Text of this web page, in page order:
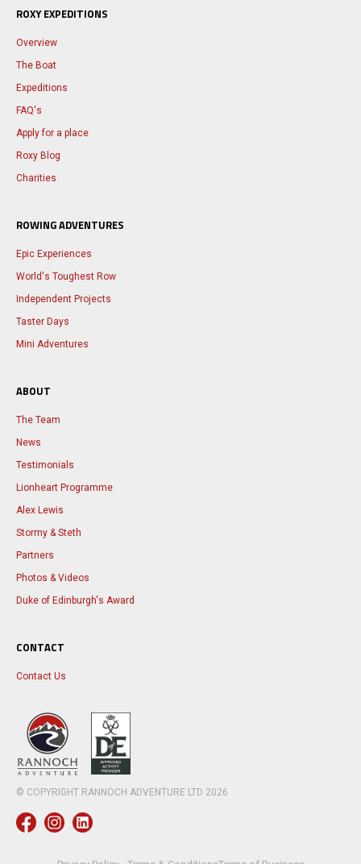
ROXY EXPEDITIONS
Overview
The Boat
Expeditions
FAQ's
Apply for a place
Roxy Blog
Charities
ROWING ADVENTURES
Epic Experiences
World's Toughest Row
Independent Projects
Taster Days
Mini Adventures
ABOUT
The Team
News
Testimonials
Lionheart Programme
Alex Lewis
Stormy & Steth
Partners
Photos & Videos
Duke of Edinburgh's Award
CONTACT
Contact Us
© COPYRIGHT RANNOCH ADVENTURE LTD 2026